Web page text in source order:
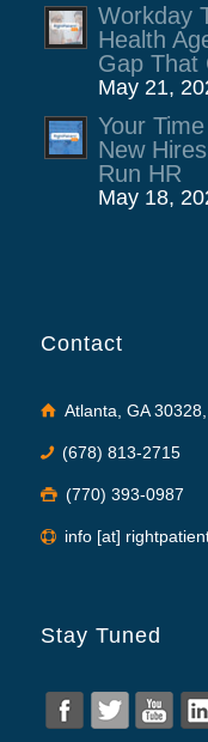
Workday
Health
Gap That
May 21,
Your
New
Run HR
May 18,
Contact
Atlanta, GA
(678) 813-2715
(770) 393-0987
info [at]
Stay Tuned